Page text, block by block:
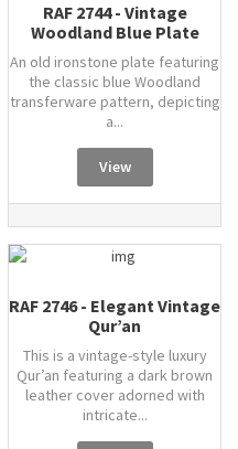
RAF 2744 - Vintage
Woodland Blue Plate
An old ironstone plate featuring
the classic blue Woodland
transferware pattern, depicting
a...
View
RAF 2746 - Elegant Vintage
Qur’an
This is a vintage-style luxury
Qur’an featuring a dark brown
leather cover adorned with
intricate...